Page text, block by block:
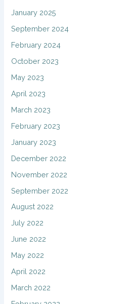
January 2025
September 2024
February 2024
October 2023
May 2023
April 2023
March 2023
February 2023
January 2023
December 2022
November 2022
September 2022
August 2022
July 2022
June 2022
May 2022
April 2022
March 2022